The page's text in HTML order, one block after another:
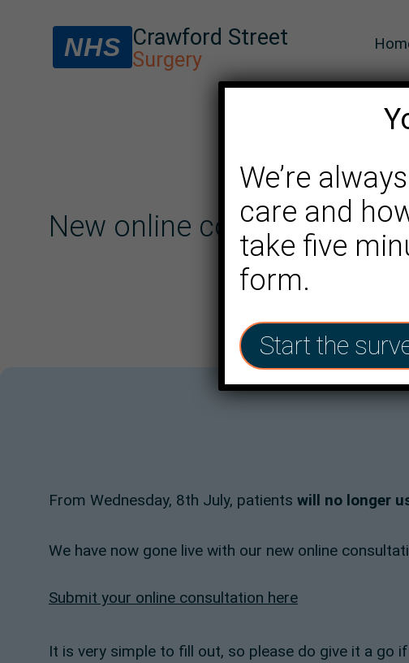
NHS Crawford Street
Surgery
New online consultation
From Wednesday, 8th July, patients will no longer
We have now gone live with our new online
Submit your online consultation here
It is very simple to fill out, so please do give it a go
We’re
care and
take five
form.
Start the